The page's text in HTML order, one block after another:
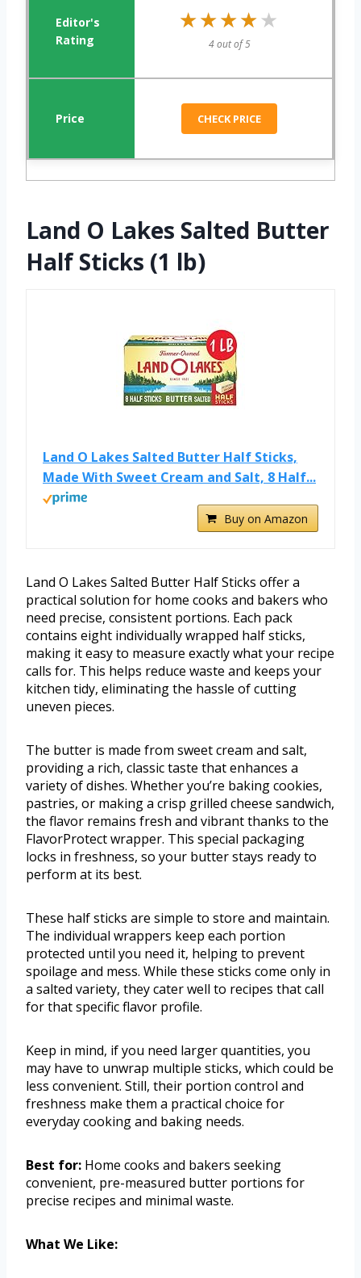
★★★★★
★★★★★
4 out of 5
CHECK PRICE
Land O Lakes Salted Butter
Half Sticks (1 lb)
Land O Lakes Salted Butter Half Sticks,
Made With Sweet Cream and Salt, 8 Half...
Buy on Amazon
Land O Lakes Salted Butter Half Sticks offer a
practical solution for home cooks and bakers who
need precise, consistent portions. Each pack
contains eight individually wrapped half sticks,
making it easy to measure exactly what your recipe
calls for. This helps reduce waste and keeps your
kitchen tidy, eliminating the hassle of cutting
uneven pieces.
The butter is made from sweet cream and salt,
providing a rich, classic taste that enhances a
variety of dishes. Whether you’re baking cookies,
pastries, or making a crisp grilled cheese sandwich,
the flavor remains fresh and vibrant thanks to the
FlavorProtect wrapper. This special packaging
locks in freshness, so your butter stays ready to
perform at its best.
These half sticks are simple to store and maintain.
The individual wrappers keep each portion
protected until you need it, helping to prevent
spoilage and mess. While these sticks come only in
a salted variety, they cater well to recipes that call
for that specific flavor profile.
Keep in mind, if you need larger quantities, you
may have to unwrap multiple sticks, which could be
less convenient. Still, their portion control and
freshness make them a practical choice for
everyday cooking and baking needs.
Best for: Home cooks and bakers seeking
convenient, pre-measured butter portions for
precise recipes and minimal waste.
What We Like: